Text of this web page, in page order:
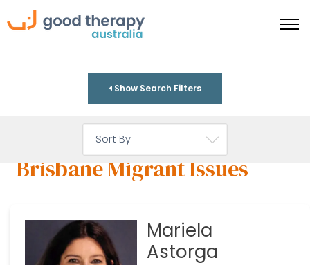
Show Search Filters
Brisbane Migrant Issues
Mariela
Astorga